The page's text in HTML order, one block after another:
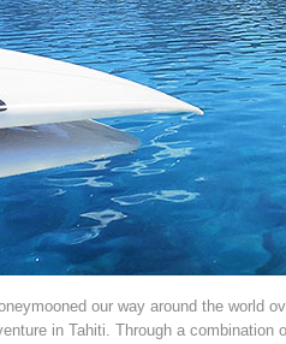
our way around the world
in Tahiti. Through a combination